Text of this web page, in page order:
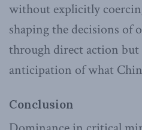
without explicitly
shaping the decisions of
through direct action
anticipation of what
Conclusion